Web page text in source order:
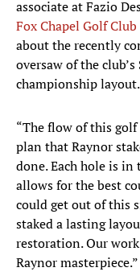
associate at Fazio
Fox Chapel Golf Club
about the recently
oversaw of the
championship layout.
“The flow of this
plan that Raynor
done. Each hole is
allows for the best
could get out of this
staked a lasting
restoration. Our
Raynor masterpiece.”